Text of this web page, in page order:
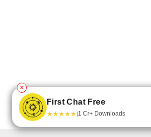
✕
First Chat Free
★★★★★|1 Cr+ Downloads